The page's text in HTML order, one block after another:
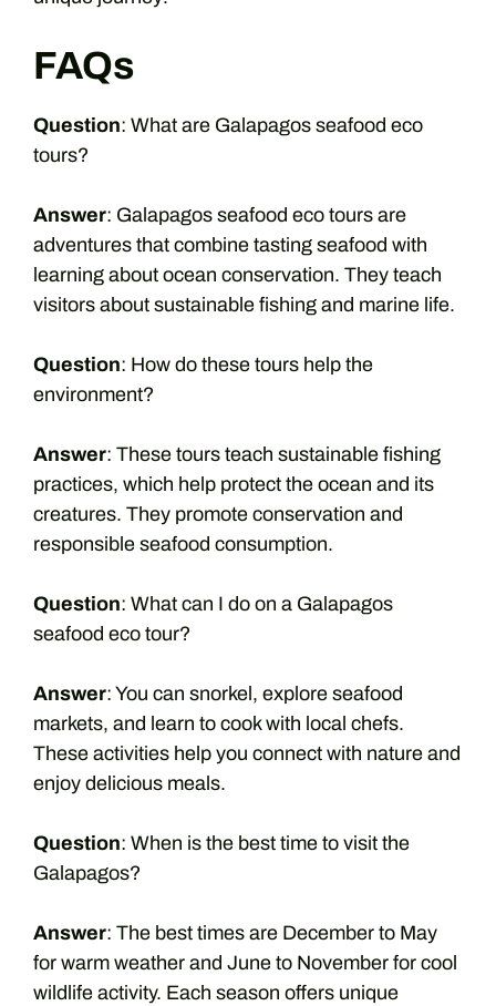
FAQs
Question: What are Galapagos seafood eco
tours?
Answer: Galapagos seafood eco tours are
adventures that combine tasting seafood with
learning about ocean conservation. They teach
visitors about sustainable fishing and marine life.
Question: How do these tours help the
environment?
Answer: These tours teach sustainable fishing
practices, which help protect the ocean and its
creatures. They promote conservation and
responsible seafood consumption.
Question: What can I do on a Galapagos
seafood eco tour?
Answer: You can snorkel, explore seafood
markets, and learn to cook with local chefs.
These activities help you connect with nature and
enjoy delicious meals.
Question: When is the best time to visit the
Galapagos?
Answer: The best times are December to May
for warm weather and June to November for cool
wildlife activity. Each season offers unique